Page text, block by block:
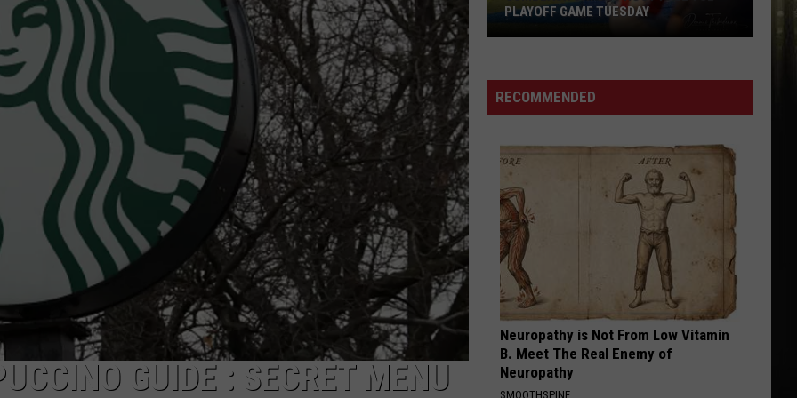
GUIDE : SECRET MENU
SCHEDULE, MUSIC LINEUP, AND EVENTS
Gumbeaux
Gators
Host
Free
TCL
Playoff
Game
Tuesday
PLAYOFF GAME TUESDAY
RECOMMENDED
Neuropathy is Not From Low Vitamin
B. Meet The Real Enemy of
Neuropathy
SMOOTHSPINE